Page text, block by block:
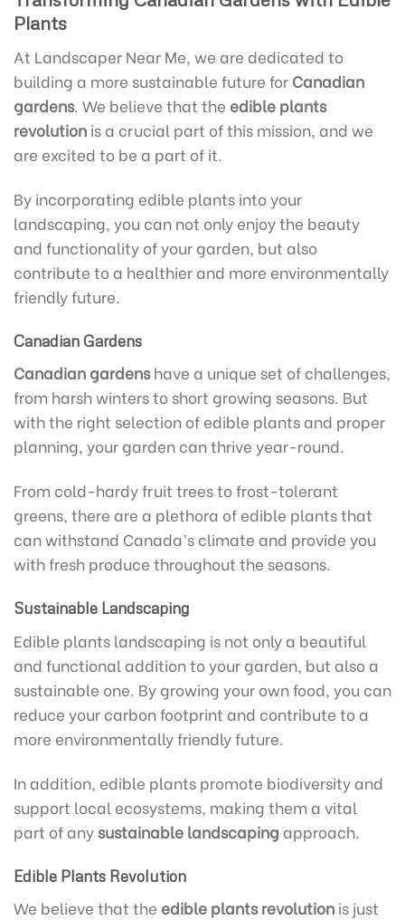
Plants
At Landscaper Near Me, we are dedicated to
building a more sustainable future for Canadian
gardens. We believe that the edible plants
revolution is a crucial part of this mission, and we
are excited to be a part of it.
By incorporating edible plants into your
landscaping, you can not only enjoy the beauty
and functionality of your garden, but also
contribute to a healthier and more environmentally
friendly future.
Canadian Gardens
Canadian gardenshave a unique set of challenges,
from harsh winters to short growing seasons. But
with the right selection of edible plants and proper
planning, your garden can thrive year-round.
From cold-hardy fruit trees to frost-tolerant
greens, there are a plethora of edible plants that
can withstand Canada’s climate and provide you
with fresh produce throughout the seasons.
Sustainable Landscaping
Edible plants landscaping is not only a beautiful
and functional addition to your garden, but also a
sustainable one. By growing your own food, you can
reduce your carbon footprint and contribute to a
more environmentally friendly future.
In addition, edible plants promote biodiversity and
support local ecosystems, making them a vital
part of any sustainable landscaping approach.
Edible Plants Revolution
We believe that the edible plants revolution is just